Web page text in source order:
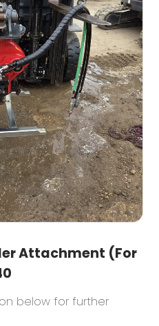
Attachment (For
below for further